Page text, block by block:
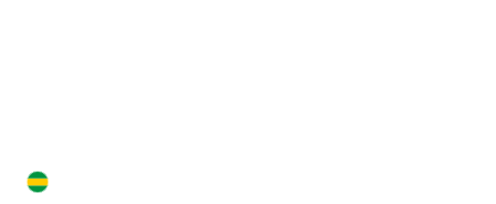
BRAZIL IN ENGLISH
BRAZIL IN ENGLISH